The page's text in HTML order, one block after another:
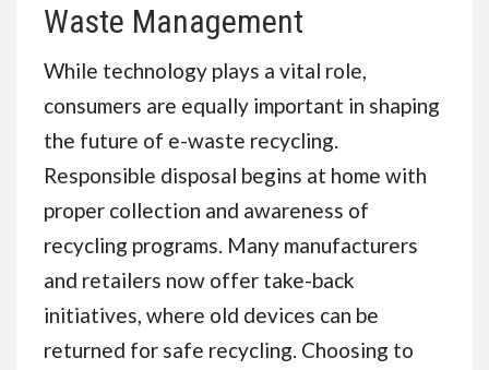
Waste Management
While technology plays a vital role,
consumers are equally important in shaping
the future of e-waste recycling.
Responsible disposal begins at home with
proper collection and awareness of
recycling programs. Many manufacturers
and retailers now offer take-back
initiatives, where old devices can be
returned for safe recycling. Choosing to